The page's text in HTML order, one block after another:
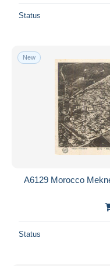
Status
New
A6129 Morocco
Status